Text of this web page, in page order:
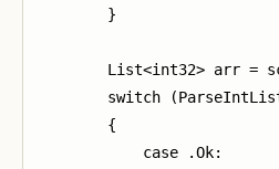
        }
List<int32> arr =
switch
        {
            case .Ok: